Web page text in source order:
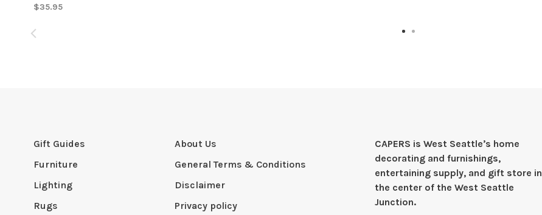
$35.95
Gift Guides
Furniture
Lighting
Rugs
About Us
General Terms & Conditions
Disclaimer
Privacy policy
CAPERS is West Seattleʼs home
decorating and furnishings,
entertaining supply, and gift store in
the center of the West Seattle
Junction.